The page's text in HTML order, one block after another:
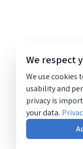
We respect
We use cookies
usability and
privacy is
your data.